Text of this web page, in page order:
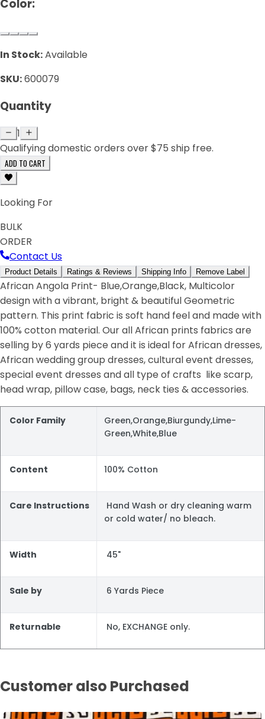
Color:
In Stock:Available
SKU:600079
Quantity
1
Qualifying domestic orders over $75 ship free.
ADD TO CART
Looking For
BULK
ORDER
Contact Us
Product Details Ratings & Reviews Shipping Info Remove Label
African Angola Print- Blue,Orange,Black, Multicolor
design with a vibrant, bright & beautiful Geometric
pattern. This print fabric is soft hand feel and made with
100% cotton material. Our all African prints fabrics are
selling by 6 yards piece and it is ideal for African dresses,
African wedding group dresses, cultural event dresses,
special event dresses and all type of crafts like scarp,
head wrap, pillow case, bags, neck ties & accessories.
Color Family
Green,Orange,Biurgundy,Lime-
Green,White,Blue
Content 100% Cotton
Care Instructions
Hand Wash or dry cleaning warm
or cold water/ no bleach.
Width 45"
Sale by 6 Yards Piece
Returnable No, EXCHANGE only.
Customer also Purchased